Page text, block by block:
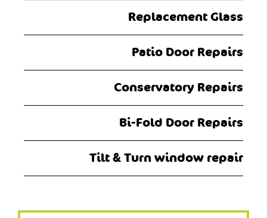
Replacement Glass
Patio Door Repairs
Conservatory Repairs
Bi-Fold Door Repairs
Tilt & Turn window repair